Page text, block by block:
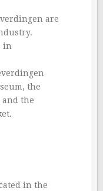
are
in
the
and the
in the